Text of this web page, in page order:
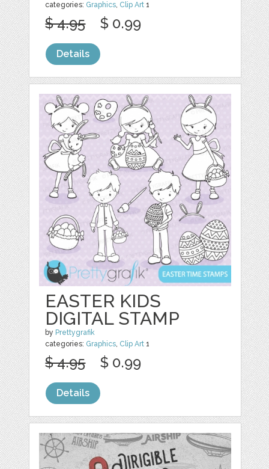
categories: Graphics, Clip Art 1
$ 4.95 $ 0.99
Details
EASTER KIDS
DIGITAL STAMP
by Prettygrafik
categories: Graphics, Clip Art 1
$ 4.95 $ 0.99
Details